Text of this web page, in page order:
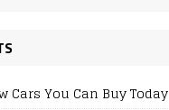
Cars You Can Buy Today